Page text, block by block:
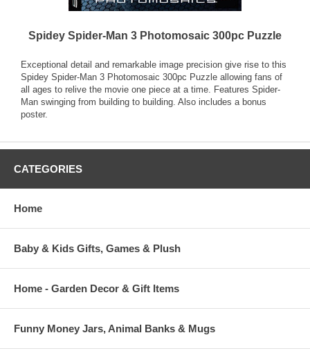
Spidey Spider-Man 3 Photomosaic 300pc Puzzle
Exceptional detail and remarkable image precision give rise to this
Spidey Spider-Man 3 Photomosaic 300pc Puzzle allowing fans of
all ages to relive the movie one piece at a time. Features Spider-
Man swinging from building to building. Also includes a bonus
poster.
CATEGORIES
Home
Baby & Kids Gifts, Games & Plush
Home - Garden Decor & Gift Items
Funny Money Jars, Animal Banks & Mugs